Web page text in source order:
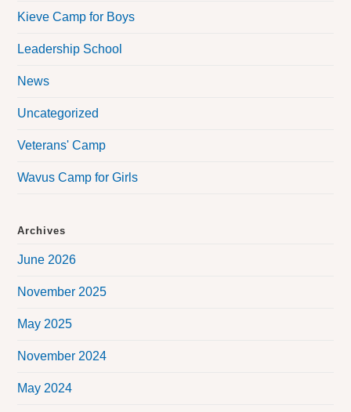
Kieve Camp for Boys
Leadership School
News
Uncategorized
Veterans' Camp
Wavus Camp for Girls
Archives
June 2026
November 2025
May 2025
November 2024
May 2024